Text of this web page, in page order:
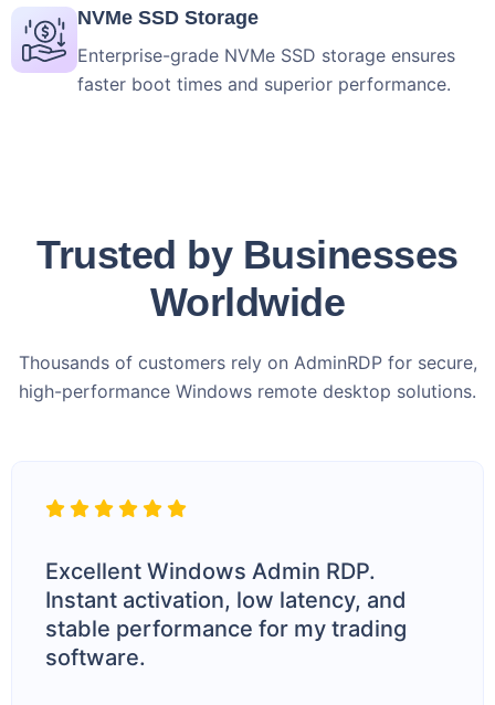
NVMe SSD Storage
Enterprise-grade NVMe SSD storage ensures
faster boot times and superior performance.
Trusted by Businesses
Worldwide
Thousands of customers rely on AdminRDP for secure,
high-performance Windows remote desktop solutions.
Excellent Windows Admin RDP.
Instant activation, low latency, and
stable performance for my trading
software.